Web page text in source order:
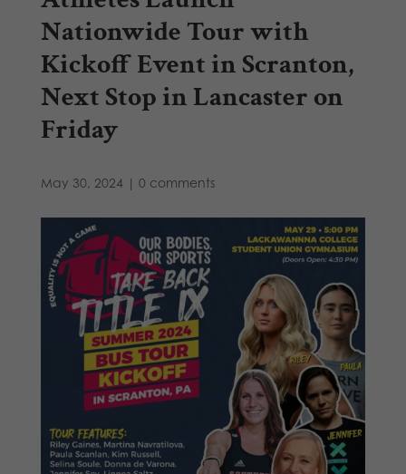
Nationwide Tour with
Kickoff Event in Scranton,
Next Stop in Lancaster on
Friday
May 30, 2024| 0 comments